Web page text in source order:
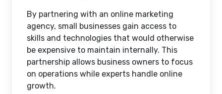
By partnering with an online marketing
agency, small businesses gain access to
skills and technologies that would otherwise
be expensive to maintain internally. This
partnership allows business owners to focus
on operations while experts handle online
growth.